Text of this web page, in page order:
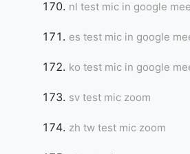
nl test mic in google
es test mic in google
ko test mic in google
sv test mic zoom
zh tw test mic zoom